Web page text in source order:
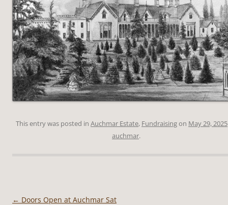
This entry was posted in Auchmar Estate, Fundraisingon May 29, 2025
auchmar.
Post
← Doors Open at Auchmar Sat